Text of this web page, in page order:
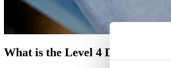
What is the Level 4 Diploma in